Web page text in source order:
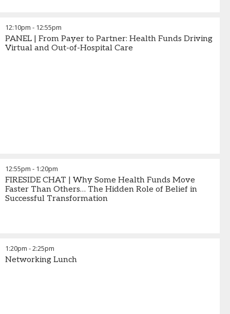
12:10pm - 12:55pm
PANEL | From Payer to Partner: Health Funds Driving
Virtual and Out-of-Hospital Care
12:55pm - 1:20pm
FIRESIDE CHAT | Why Some Health Funds Move
Faster Than Others… The Hidden Role of Belief in
Successful Transformation
1:20pm -2:25pm
Networking Lunch